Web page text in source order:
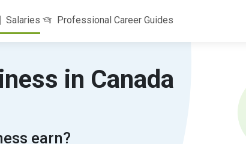
Salaries Professional Career Guides
in Canada
earn?